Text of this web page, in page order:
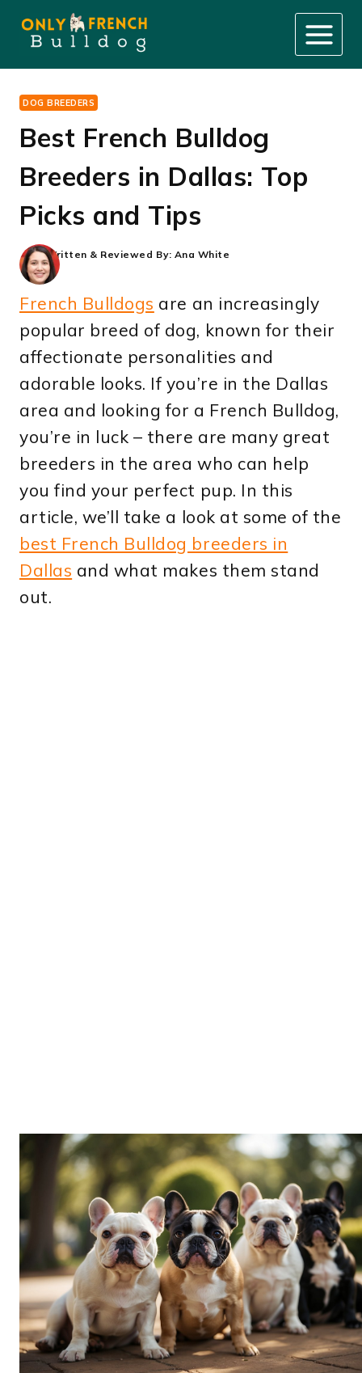
content
DOG BREEDERS
Best French Bulldog
Breeders in Dallas: Top
Picks and Tips
Written & Reviewed By: Ana White
French Bulldogs are an increasingly
popular breed of dog, known for their
affectionate personalities and
adorable looks. If you’re in the Dallas
area and looking for a French Bulldog,
you’re in luck – there are many great
breeders in the area who can help
you find your perfect pup. In this
article, we’ll take a look at some of the
best French Bulldog breeders in
Dallas and what makes them stand
out.